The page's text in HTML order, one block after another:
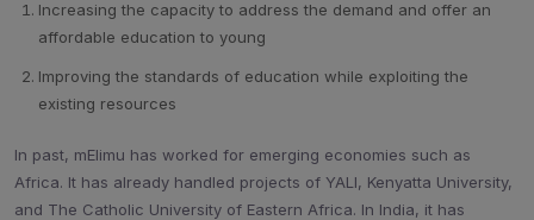
Increasing the capacity to address the demand and offer an
affordable education to young
Improving the standards of education while exploiting the
existing resources
In past, mElimu has worked for emerging economies such as
Africa. It has already handled projects of YALI, Kenyatta University,
and The Catholic University of Eastern Africa. In India, it has